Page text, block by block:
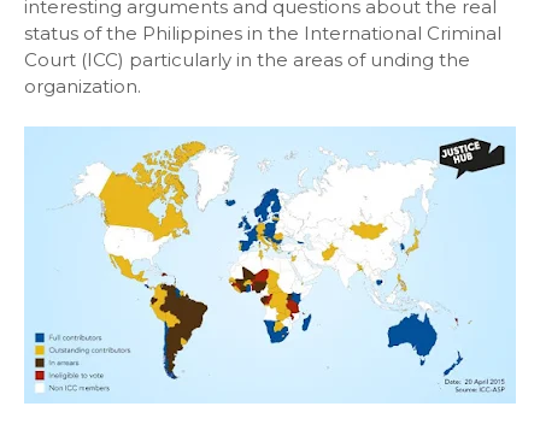
interesting arguments and questions about the real
status of the Philippines in the International Criminal
Court (ICC) particularly in the areas of unding the
organization.